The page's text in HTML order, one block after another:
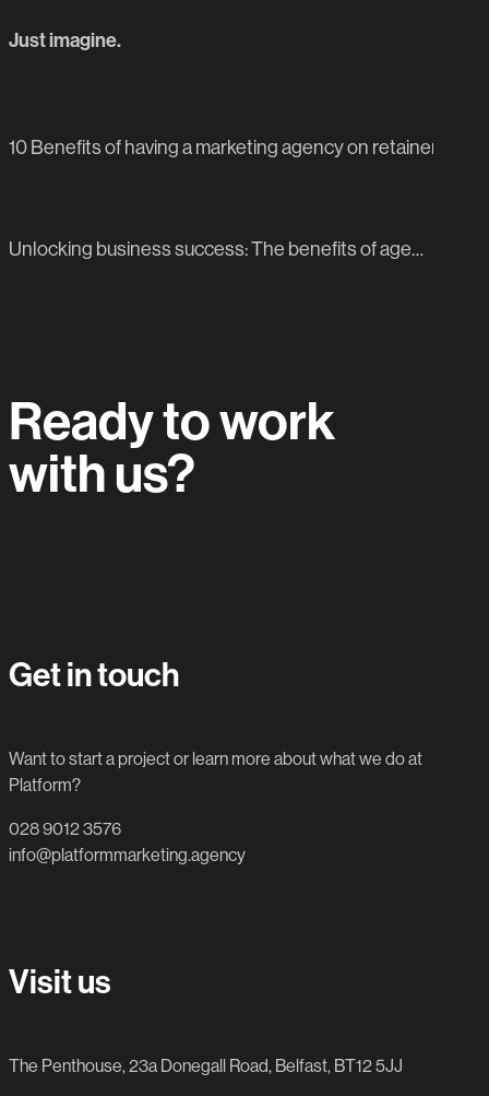
Just imagine.
10 Benefits of having a marketing agency on retainer
Unlocking business success: The benefits of agency-Led content creation for social platforms
Ready to work
with us?
Get in touch
Want to start a project or learn more about what we do at
Platform?
028 9012 3576
info@platformmarketing.agency
Visit us
The Penthouse, 23a Donegall Road, Belfast, BT12 5JJ